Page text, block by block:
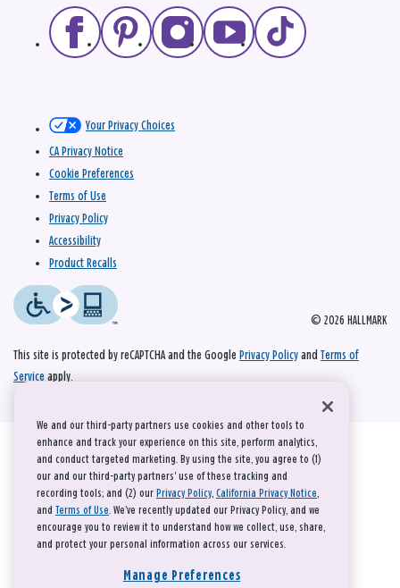
© 2026 HALLMARK
Your Privacy Choices
CA Privacy Notice
Cookie Preferences
Terms of Use
Privacy Policy
Accessibility
Product Recalls
This site is protected by reCAPTCHA and the Google Privacy Policy and Terms of
Service apply.
We and our third-party partners use cookies and other tools to
enhance and track your experience on this site, perform analytics,
and conduct targeted marketing. By using the site, you agree to (1)
our and our third-party partners' use of these tracking and
recording tools; and (2) our Privacy Policy, California Privacy Notice,
and Terms of Use. We’ve recently updated our Privacy Policy, and we
encourage you to review it to understand how we collect, use, share,
and protect your personal information across our services.
Manage Preferences